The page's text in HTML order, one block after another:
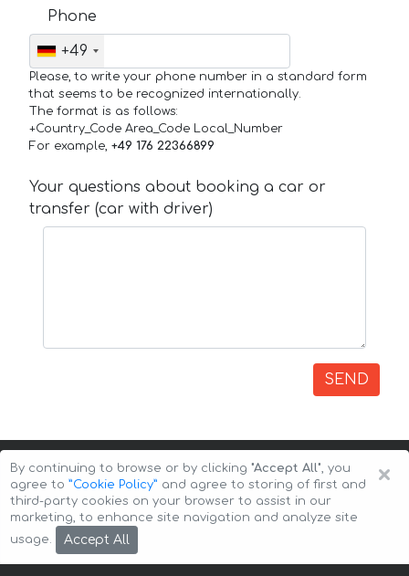
Phone
+49
Please, to write your phone number in a standard form
that seems to be recognized internationally.
The format is as follows:
+Country_Code Area_Code Local_Number
For example, +49 176 22366899
Your questions about booking a car or
transfer (car with driver)
SEND
Copyright © 2026 Auto-Arenda
×
By continuing to browse or by clicking "Accept All", you
agree to ”Cookie Policy” and agree to storing of first and
third-party cookies on your browser to assist in our
marketing, to enhance site navigation and analyze site
usage.
Accept All